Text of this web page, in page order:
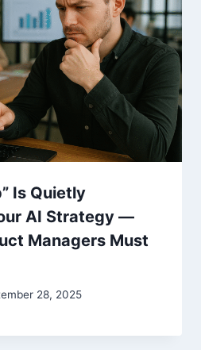
Is Quietly
AI Strategy —
Managers Must
28, 2025